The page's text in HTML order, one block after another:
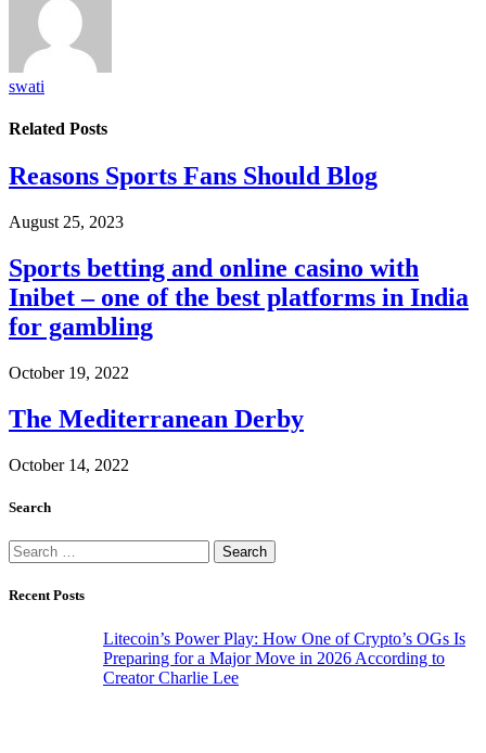
swati
Related Posts
Reasons Sports Fans Should Blog
August 25, 2023
Sports betting and online casino with
Inibet – one of the best platforms in India
for gambling
October 19, 2022
The Mediterranean Derby
October 14, 2022
Search
Search
for:
Recent Posts
Litecoin’s Power Play: How One of Crypto’s OGs Is
Preparing for a Major Move in 2026 According to
Creator Charlie Lee